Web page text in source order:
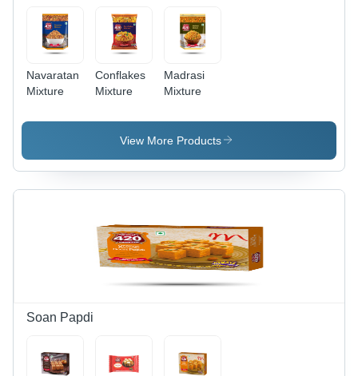
Navaratan
Mixture
Conflakes
Mixture
Madrasi
Mixture
View More Products
Soan Papdi